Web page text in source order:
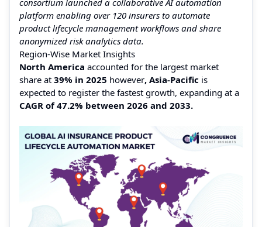
platform enabling over 120 insurers to automate
product lifecycle management workflows and share
anonymized risk analytics data.
Region-Wise Market Insights
North America accounted for the largest market
share at 39% in 2025 however, Asia-Pacific is
expected to register the fastest growth, expanding at a
CAGR of 47.2% between 2026 and 2033.